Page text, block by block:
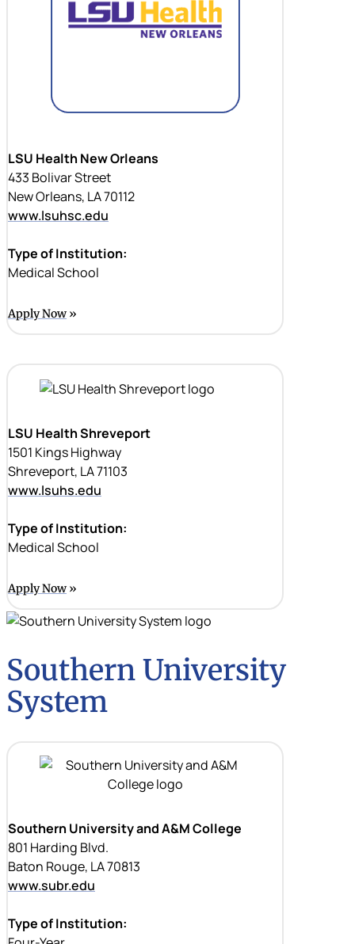
LSU Health New Orleans
433 Bolivar Street
New Orleans, LA 70112
www.lsuhsc.edu
Type of Institution:
Medical School
Apply Now
LSU Health Shreveport
1501 Kings Highway
Shreveport, LA 71103
www.lsuhs.edu
Type of Institution:
Medical School
Apply Now
Southern University
System
Southern University and A&M College
801 Harding Blvd.
Baton Rouge, LA 70813
www.subr.edu
Type of Institution: